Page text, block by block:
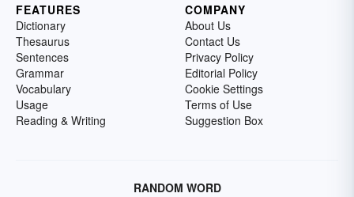
FEATURES
Dictionary
Thesaurus
Sentences
Grammar
Vocabulary
Usage
Reading & Writing
COMPANY
About Us
Contact Us
Privacy Policy
Editorial Policy
Cookie Settings
Terms of Use
Suggestion Box
RANDOM WORD